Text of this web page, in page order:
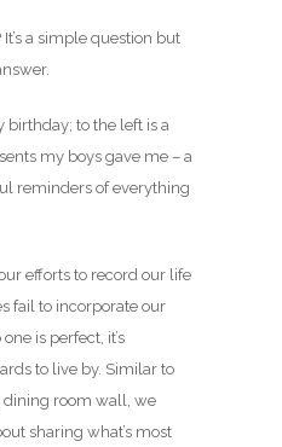
a simple question but
to the left is a
my boys gave me – a
reminders of everything
efforts to record our life
fail to incorporate our
is perfect, it’s
to live by. Similar to
room wall, we
sharing what’s most